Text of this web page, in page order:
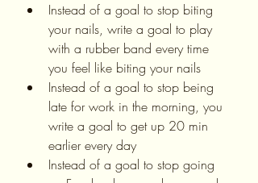
Instead of a goal to stop biting
your nails, write a goal to play
with a rubber band every time
you feel like biting your nails
Instead of a goal to stop being
late for work in the morning, you
write a goal to get up 20 min
earlier every day
Instead of a goal to stop going